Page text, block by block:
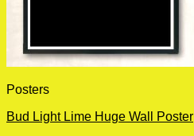
Posters
Bud Light Lime Huge Wall Poster